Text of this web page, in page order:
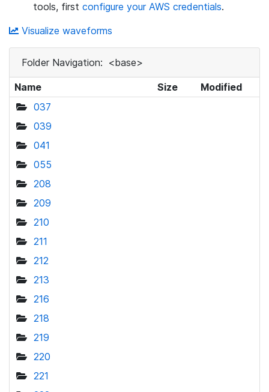
tools, first configure your AWS credentials.
Visualize waveforms
Folder Navigation: <base>
Name Size
Modified
037
039
041
055
208
209
210
211
212
213
216
218
219
220
221